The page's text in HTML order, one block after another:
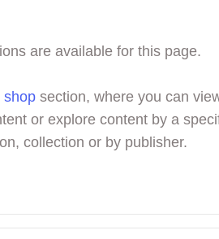
are available for this page.
shop section, where you can
or explore content by a
collection or by publisher.